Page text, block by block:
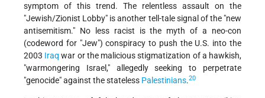
symptom of this trend. The relentless assault on the
"Jewish/Zionist Lobby" is another tell-tale signal of the "new
antisemitism." No less racist is the myth of a neo-con
(codeword for "Jew") conspiracy to push the U.S. into the
2003 Iraq war or the malicious stigmatization of a hawkish,
"warmongering Israel," allegedly seeking to perpetrate
"genocide" against the stateless Palestinians.20